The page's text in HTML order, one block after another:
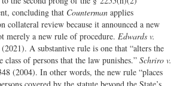
concluding that Counterman applies
collateral review because it announced a new
merely a new rule of procedure. Edwards v.
A substantive rule is one that “alters the
of persons that the law punishes.” Schriro v.
(2004). In other words, the new rule “places